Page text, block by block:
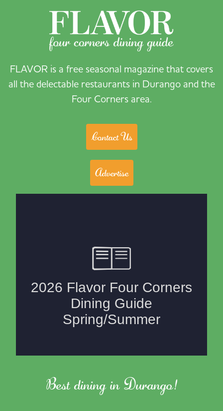
FLAVOR is a free seasonal magazine that covers
all the delectable restaurants in Durango and the
Four Corners area.
Contact Us
Advertise
Best dining in Durango!